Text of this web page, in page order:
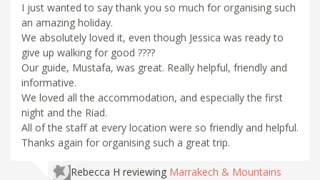
I just wanted to say thank you so much for organising such
an amazing holiday.
We absolutely loved it, even though Jessica was ready to
give up walking for good ????
Our guide, Mustafa, was great. Really helpful, friendly and
informative.
We loved all the accommodation, and especially the first
night and the Riad.
All of the staff at every location were so friendly and helpful.
Thanks again for organising such a great trip.
Rebecca H reviewing Marrakech & Mountains